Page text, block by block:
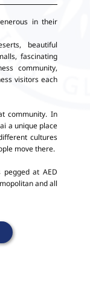
in their
beautiful
fascinating
community,
visitors each
community. In
a unique place
cultures
move there.
at AED
and all